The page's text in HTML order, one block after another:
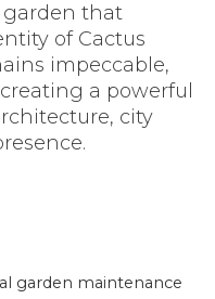
garden that
of Cactus
impeccable,
a powerful
city
garden maintenance